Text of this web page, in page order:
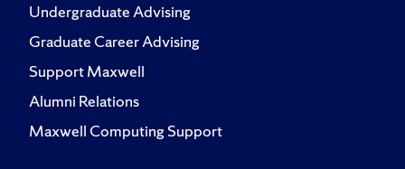
Undergraduate Advising
Graduate Career Advising
Support Maxwell
Alumni Relations
Maxwell Computing Support